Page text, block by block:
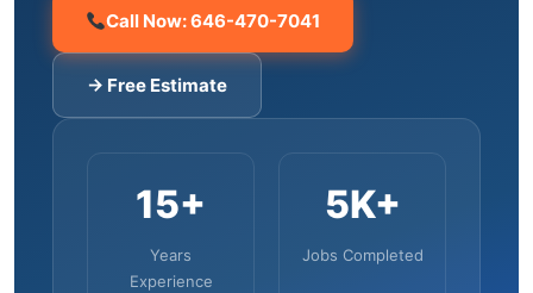
Call Now: 646-470-7041
→ Free Estimate
15+
Years
Experience
5K+
Jobs Completed